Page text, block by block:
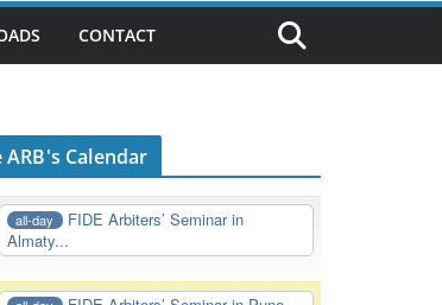
CONTACT
ARB's Calendar
all-day
FIDE Arbiters’ Seminar in
Almaty...